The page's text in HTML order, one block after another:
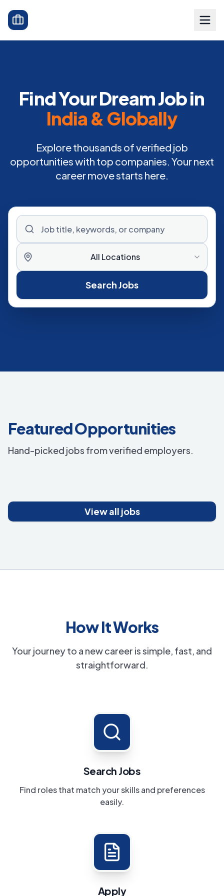
Find Your Dream Job in
India & Globally
Explore thousands of verified job
opportunities with top companies. Your next
career move starts here.
All Locations
Search Jobs
Featured Opportunities
Hand-picked jobs from verified employers.
View all jobs
How It Works
Your journey to a new career is simple, fast, and
straightforward.
Search Jobs
Find roles that match your skills and preferences
easily.
Apply